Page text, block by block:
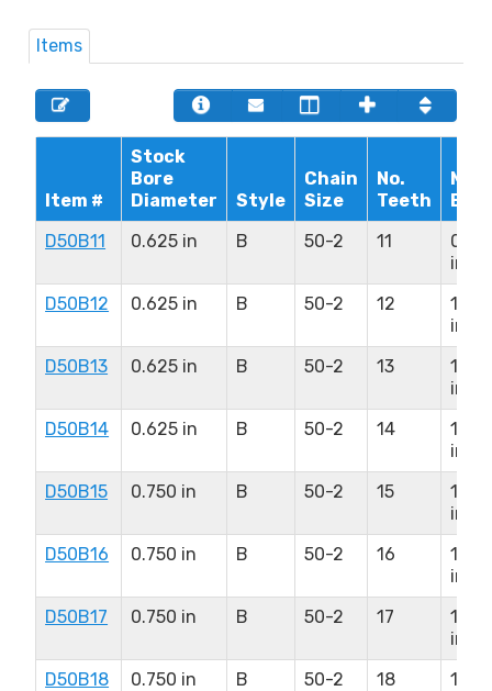
Items
Item #
Stock
Bore
Diameter
Style
Chain
Size
No.
Teeth
Max.
D50B11
0.625 in B 50-2 11
in
D50B12
0.625 in B 50-2 12
1.125
in
D50B13
0.625 in B 50-2 13
1.313
in
D50B14
0.625 in B 50-2 14
1.375
in
D50B15
0.750 in B 50-2 15
in
D50B16
0.750 in B 50-2 16
in
D50B17
0.750 in B 50-2 17
in
D50B18
0.750 in B 50-2 18